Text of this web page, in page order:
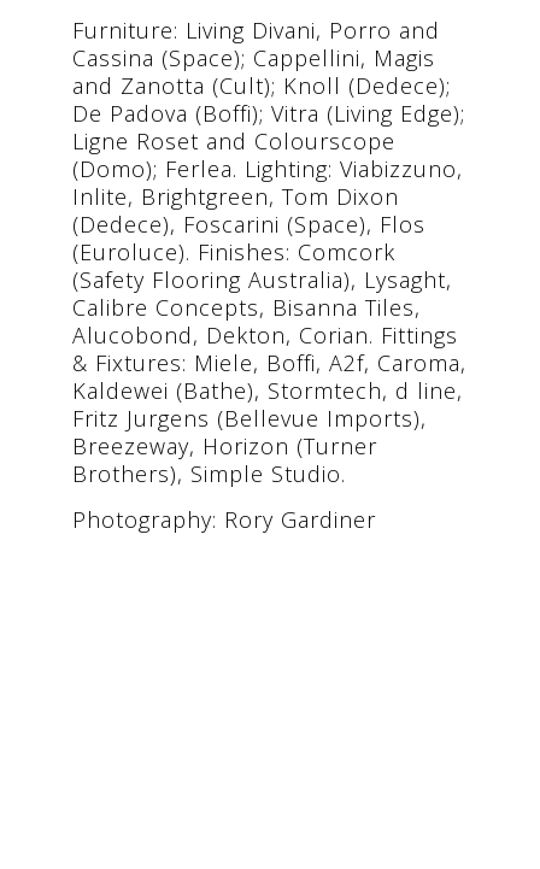
Furniture: Living Divani, Porro and
Cassina (Space); Cappellini, Magis
and Zanotta (Cult); Knoll (Dedece);
De Padova (Boffi); Vitra (Living Edge);
Ligne Roset and Colourscope
(Domo); Ferlea. Lighting: Viabizzuno,
Inlite, Brightgreen, Tom Dixon
(Dedece), Foscarini (Space), Flos
(Euroluce). Finishes: Comcork
(Safety Flooring Australia), Lysaght,
Calibre Concepts, Bisanna Tiles,
Alucobond, Dekton, Corian. Fittings
& Fixtures: Miele, Boffi, A2f, Caroma,
Kaldewei (Bathe), Stormtech, d line,
Fritz Jurgens (Bellevue Imports),
Breezeway, Horizon (Turner
Brothers), Simple Studio.
Photography: Rory Gardiner